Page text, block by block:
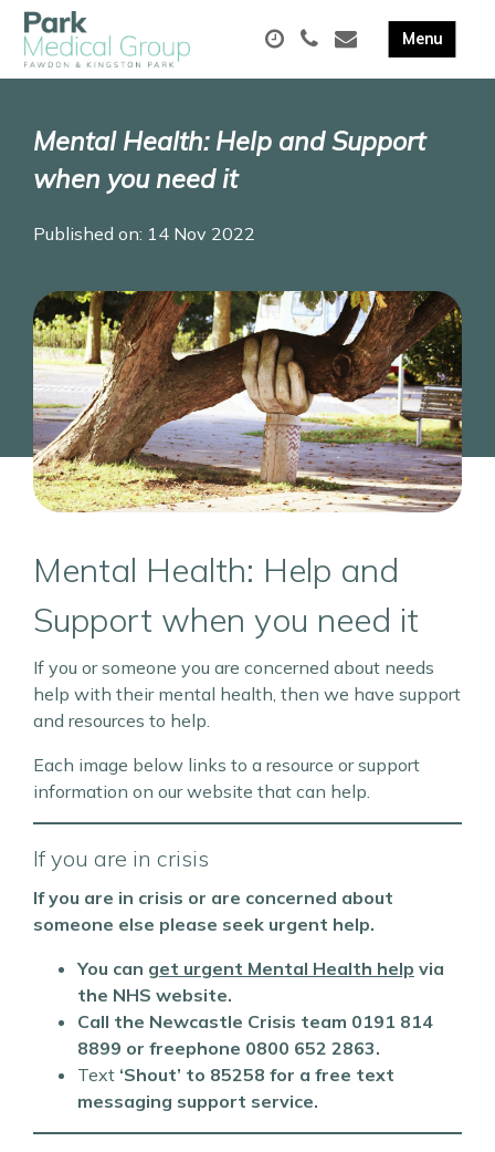
Mental Health: Help and Support
when you need it
Published on: 14 Nov 2022
Mental Health: Help and
Support when you need it
If you or someone you are concerned about needs
help with their mental health, then we have support
and resources to help.
Each image below links to a resource or support
information on our website that can help.
If you are in crisis
If you are in crisis or are concerned about
someone else please seek urgent help.
You can get urgent Mental Health help via
the NHS website.
Call the Newcastle Crisis team 0191 814
8899 or freephone 0800 652 2863.
Text ‘Shout’ to 85258 for a free text
messaging support service.